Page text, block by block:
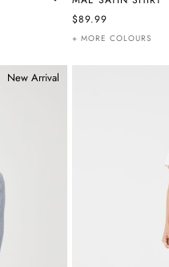
$89.99
+ MORE COLOURS
New Arrival